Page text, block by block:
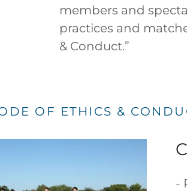
members and
practices and
& Conduct.”
OF ETHICS &
-